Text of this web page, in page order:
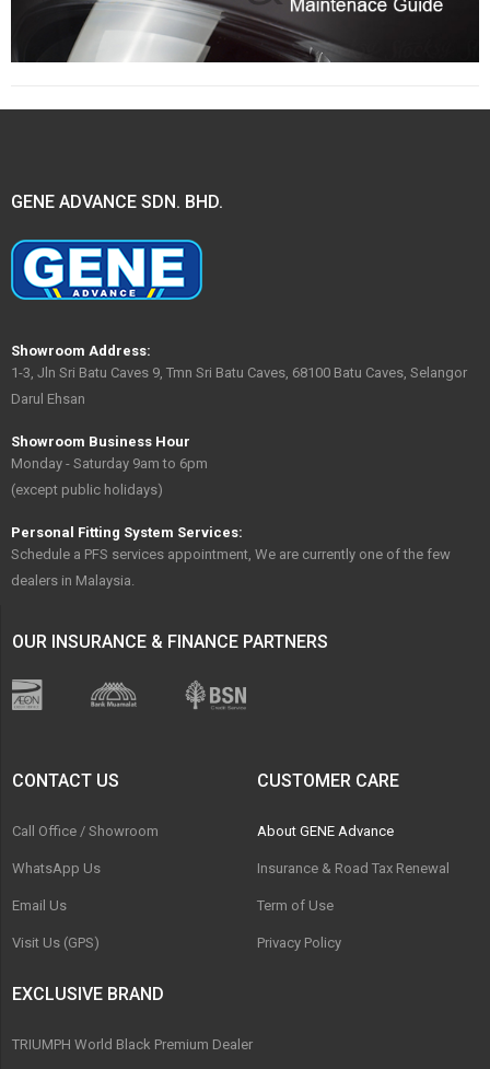
GENE ADVANCE SDN. BHD.
Showroom Address:
1-3, Jln Sri Batu Caves 9, Tmn Sri Batu Caves, 68100 Batu Caves, Selangor
Darul Ehsan
Showroom Business Hour
Monday - Saturday 9am to 6pm
(except public holidays)
Personal Fitting System Services:
Schedule a PFS services appointment, We are currently one of the few
dealers in Malaysia.
OUR INSURANCE & FINANCE PARTNERS
CONTACT US
Call Office / Showroom
WhatsApp Us
Email Us
Visit Us (GPS)
CUSTOMER CARE
About GENE Advance
Insurance & Road Tax Renewal
Term of Use
Privacy Policy
EXCLUSIVE BRAND
TRIUMPH World Black Premium Dealer